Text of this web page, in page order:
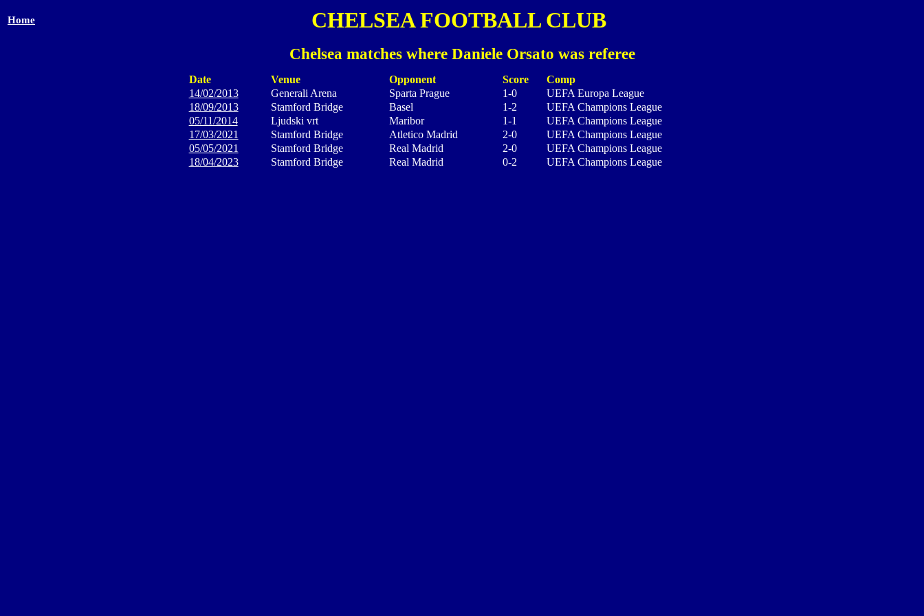
Home CHELSEA FOOTBALL CLUB
Chelsea matches where Daniele Orsato was referee
Date Venue Opponent Score
Comp
14/02/2013
Generali Arena Sparta Prague 1-0
UEFA Europa League
18/09/2013
Stamford Bridge Basel 1-2
UEFA Champions League
05/11/2014
Ljudski vrt Maribor 1-1
UEFA Champions League
17/03/2021
Stamford Bridge Atletico Madrid 2-0
UEFA Champions League
05/05/2021
Stamford Bridge Real Madrid 2-0
UEFA Champions League
18/04/2023
Stamford Bridge Real Madrid 0-2 UEFA Champions League